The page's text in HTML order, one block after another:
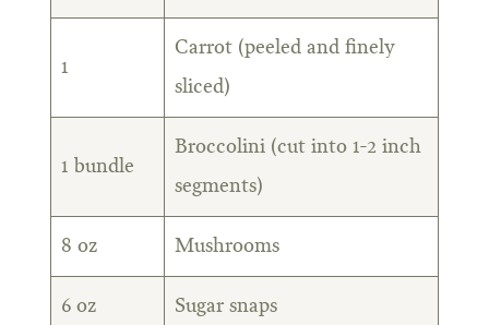
1
Carrot (peeled and finely
sliced)
1 bundle
Broccolini (cut into 1-2 inch
segments)
8 oz Mushrooms
6 oz Sugar snaps